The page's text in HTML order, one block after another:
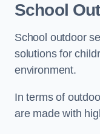
School
School outdoor
solutions for
environment.
In terms of
are made with